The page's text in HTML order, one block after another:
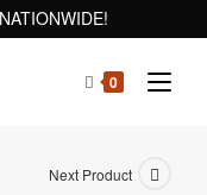
0
Next Product